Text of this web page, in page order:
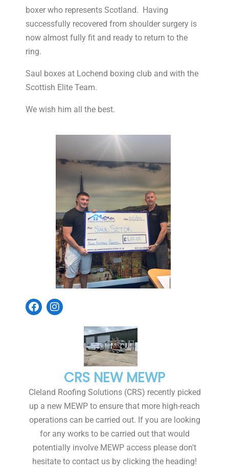
boxer who represents Scotland. Having
successfully recovered from shoulder surgery is
now almost fully fit and ready to return to the
ring.
Saul boxes at Lochend boxing club and with the
Scottish Elite Team.
We wish him all the best.
CRS NEW MEWP
Cleland Roofing Solutions (CRS) recently picked
up a new MEWP to ensure that more high-reach
operations can be carried out. If you are looking
for any works to be carried out that would
potentially involve MEWP access please don't
hesitate to contact us by clicking the heading!